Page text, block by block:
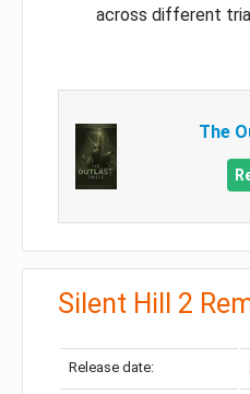
across different
The
Silent Hill 2
Release date: